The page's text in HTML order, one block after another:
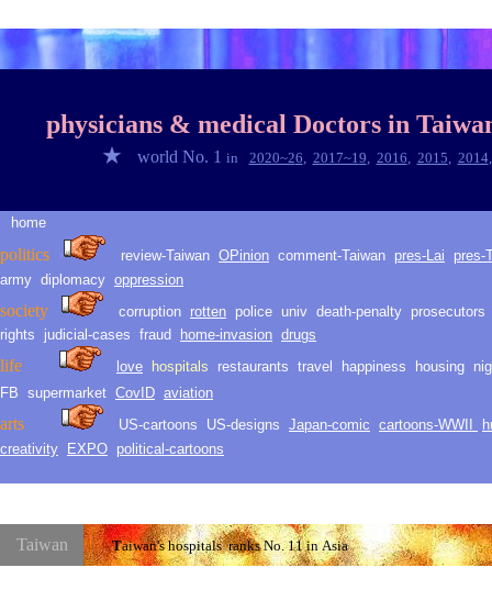
physicians & medical Doctors in
★ world No. 1 in 2020~26, 2017~19, 2016, 2015, 2014
home
politics › review-Taiwan OPinion comment-Taiwan pres-Lai
pres-
army diplomacy oppression
society corruption rotten police univ death-penalty prosecutors
rights
judicial-cases fraud home-invasion drugs
life love hospitals restaurants travel happiness housing
FB supermarket CovID aviation
arts US-cartoons US-designs Japan-comic cartoons-WWII
creativity
EXPO political-cartoons
Taiwan Taiwan's hospitalsranks No.11inAsia